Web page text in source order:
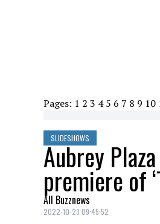
Pages: 1 2 3 4 5 6 7 8 9 10
SLIDESHOWS
Aubrey
premiere of
All Buzznews
2022-10-23 09:45:52